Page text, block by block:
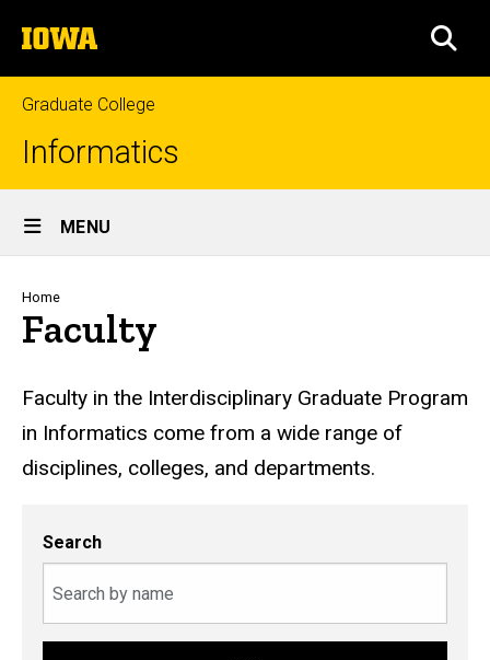
to
content
The
University
of
Iowa
Graduate College
Informatics
Site
Main
Navigation
MENU
Breadcrumb
Home
Faculty
Faculty in the Interdisciplinary Graduate Program
in Informatics come from a wide range of
disciplines, colleges, and departments.
Search